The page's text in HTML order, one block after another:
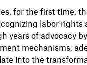
for the first time,
labor
of advocacy
mechanisms,
into the